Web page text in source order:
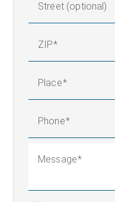
Street (optional)
ZIP
Place
Phone
Message